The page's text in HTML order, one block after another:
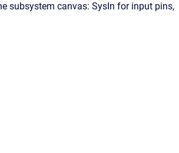
subsystem canvas: SysIn for input pins,